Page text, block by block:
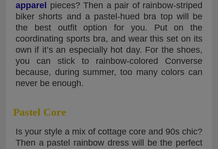
apparel
pieces? Then a pair of rainbow-striped
biker shorts and a pastel-hued bra top will be
the best outfit option for you. Put on the
coordinating sports bra, and wear this set on its
own if it’s an especially hot day. For the shoes,
you can stick to rainbow-colored Converse
because, during summer, too many colors can
never be enough.
Pastel Core
Is your style a mix of cottage core and 90s chic?
Then a pastel rainbow dress will be the perfect